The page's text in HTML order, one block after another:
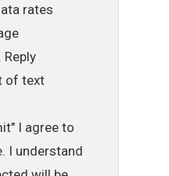
rates
of text
I agree to
. I understand